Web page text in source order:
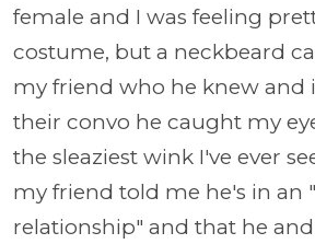
female and I was feeling
costume, but a neckbeard
my friend who he knew and
their convo he caught my
the sleaziest wink I've ever
my friend told me he's in an
relationship" and that he